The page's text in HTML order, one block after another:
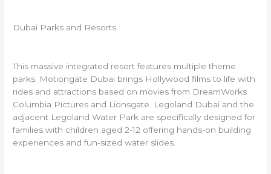
Dubai Parks and Resorts
This massive integrated resort features multiple theme
parks. Motiongate Dubai brings Hollywood films to life with
rides and attractions based on movies from DreamWorks
Columbia Pictures and Lionsgate. Legoland Dubai and the
adjacent Legoland Water Park are specifically designed for
families with children aged 2-12 offering hands-on building
experiences and fun-sized water slides.